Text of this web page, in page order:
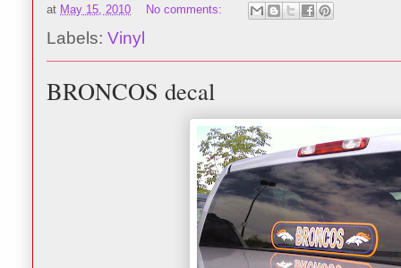
at May 15, 2010 No comments:
Labels: Vinyl
BRONCOS decal